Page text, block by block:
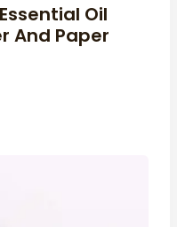
Oil
And Paper